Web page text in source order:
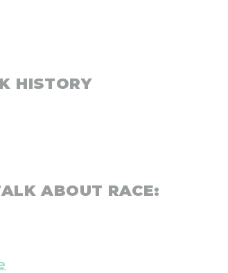
HISTORY
ABOUT RACE: